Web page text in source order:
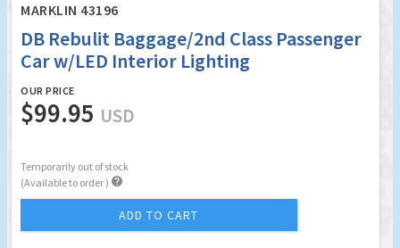
MARKLIN 43196
DB Rebulit Baggage/2nd Class Passenger
Car w/LED Interior Lighting
OUR PRICE
$99.95 USD
Temporarily out of stock
(Available to order ) 
ADD TO CART